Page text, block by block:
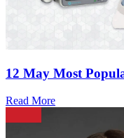
12 May Most
Read More